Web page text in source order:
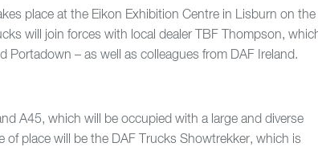
place at the Eikon Exhibition Centre in Lisburn on the
will join forces with local dealer TBF Thompson,
Portadown – as well as colleagues from DAF Ireland.
A45, which will be occupied with a large and diverse
of place will be the DAF Trucks Showtrekker, which is